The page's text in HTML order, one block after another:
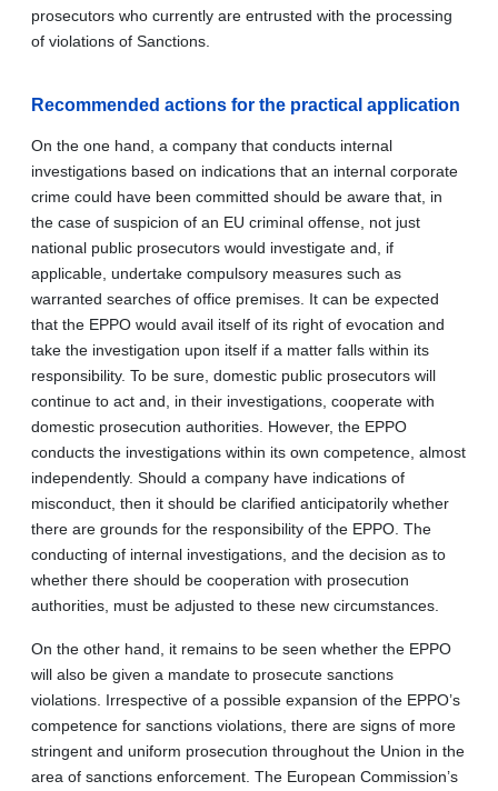
prosecutors who currently are entrusted with the processing
of violations of Sanctions.
Recommended actions for the practical application
On the one hand, a company that conducts internal
investigations based on indications that an internal corporate
crime could have been committed should be aware that, in
the case of suspicion of an EU criminal offense, not just
national public prosecutors would investigate and, if
applicable, undertake compulsory measures such as
warranted searches of office premises. It can be expected
that the EPPO would avail itself of its right of evocation and
take the investigation upon itself if a matter falls within its
responsibility. To be sure, domestic public prosecutors will
continue to act and, in their investigations, cooperate with
domestic prosecution authorities. However, the EPPO
conducts the investigations within its own competence, almost
independently. Should a company have indications of
misconduct, then it should be clarified anticipatorily whether
there are grounds for the responsibility of the EPPO. The
conducting of internal investigations, and the decision as to
whether there should be cooperation with prosecution
authorities, must be adjusted to these new circumstances.
On the other hand, it remains to be seen whether the EPPO
will also be given a mandate to prosecute sanctions
violations. Irrespective of a possible expansion of the EPPO’s
competence for sanctions violations, there are signs of more
stringent and uniform prosecution throughout the Union in the
area of sanctions enforcement. The European Commission’s